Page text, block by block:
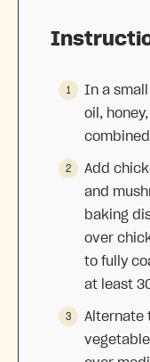
In a
oil,
Add
and
baking
over
to fully
at least
Alternate